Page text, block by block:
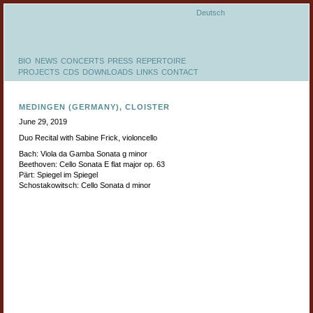
Deutsch
BIO NEWS CONCERTS PRESS REPERTOIRE
PROJECTS CDS DOWNLOADS LINKS CONTACT
MEDINGEN (GERMANY), CLOISTER
June 29, 2019
Duo Recital with Sabine Frick, violoncello
Bach: Viola da Gamba Sonata g minor
Beethoven: Cello Sonata E flat major op. 63
Pärt: Spiegel im Spiegel
Schostakowitsch: Cello Sonata d minor